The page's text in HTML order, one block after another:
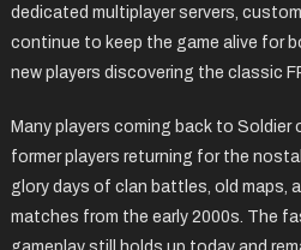
dedicated multiplayer servers,
continue to keep the game alive for
new players discovering the classic
Many players coming back to Soldier
former players returning for the
glory days of clan battles, old maps,
matches from the early 2000s. The